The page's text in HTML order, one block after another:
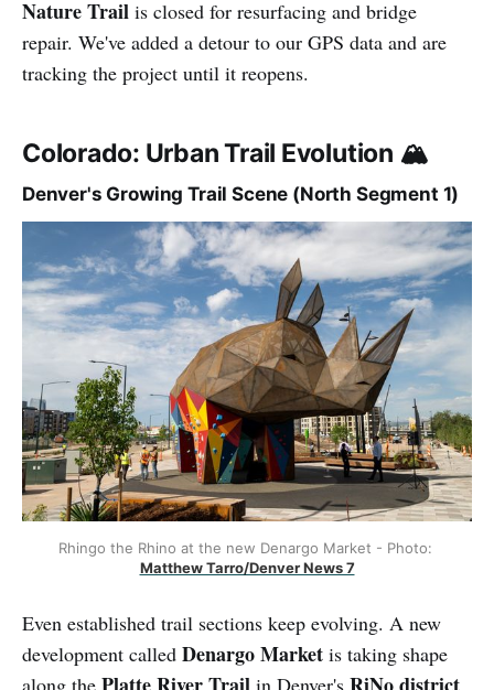
Nature Trail is closed for resurfacing and bridge
repair. We've added a detour to our GPS data and are
tracking the project until it reopens.
Colorado: Urban Trail Evolution 🏔️
Denver's Growing Trail Scene (North Segment 1)
Matthew Tarro/Denver News 7
Even established trail sections keep evolving. A new
development called Denargo Market is taking shape
along the
in Denver's